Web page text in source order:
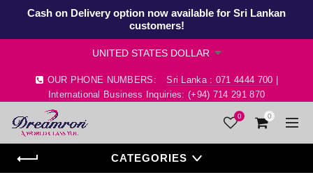
Cash on Delivery option now available for Sri Lankan
customers!
OUR PHONE NUMBERS:
Sri Lanka : 071 4444 700 |
International Business Inquiries: (+94) 714 291 870
0 0
CATEGORIES